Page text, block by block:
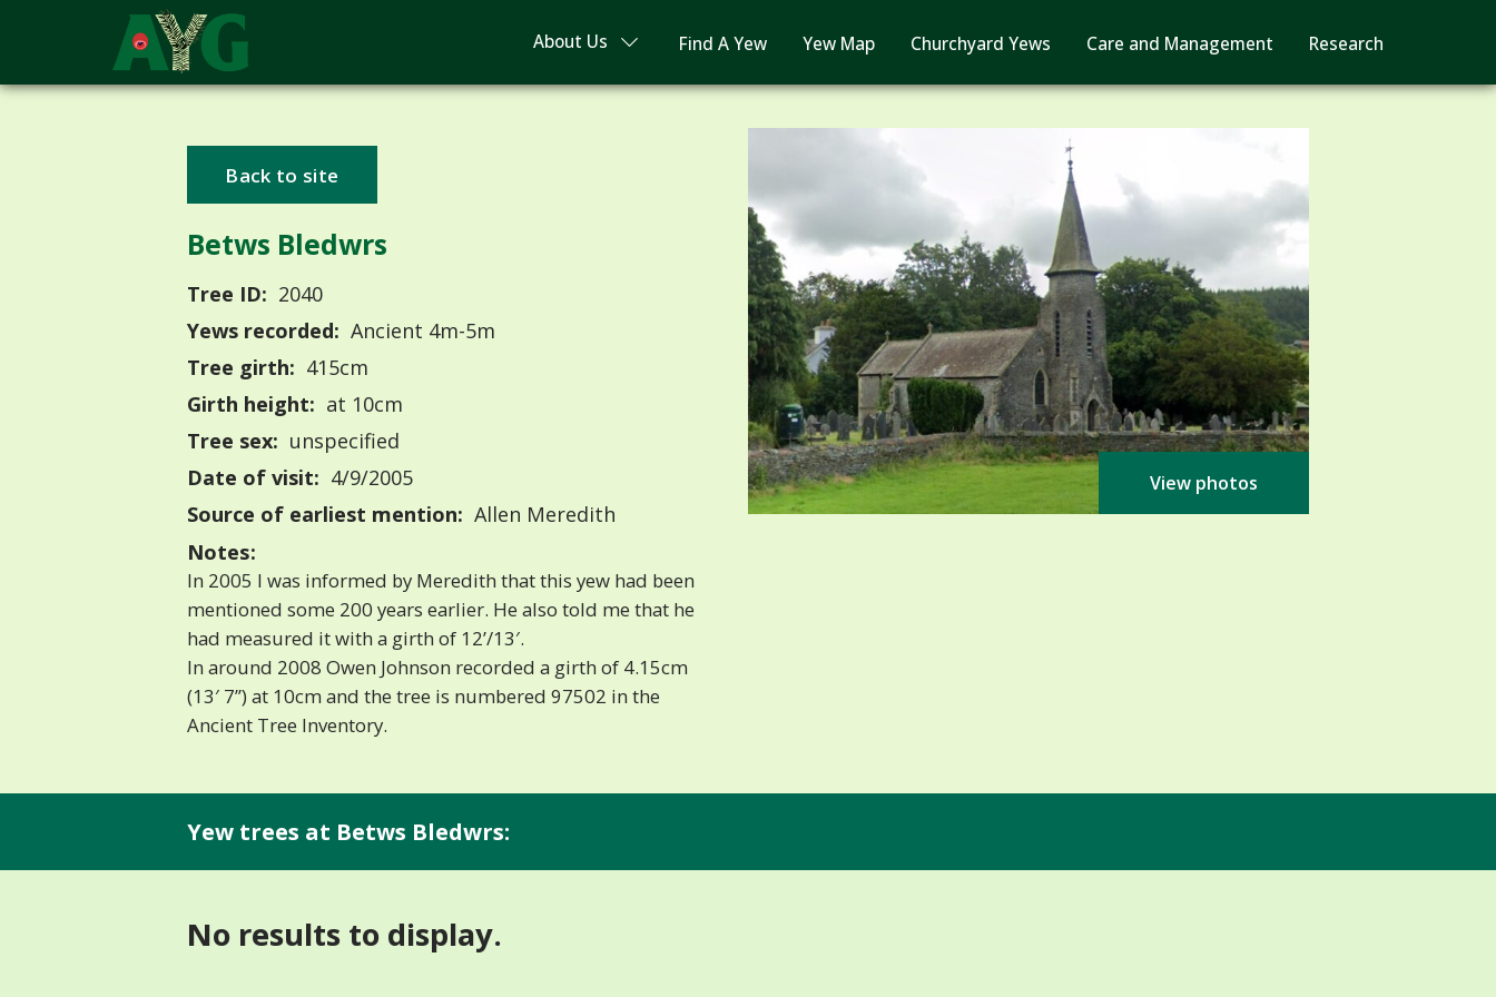
About Us Find A Yew Yew Map Churchyard Yews Care and Management Research
Back to site
Betws Bledwrs
Tree ID: 2040
Yews recorded: Ancient 4m-5m
Tree girth: 415cm
Girth height: at 10cm
Tree sex: unspecified
Date of visit: 4/9/2005
Source of earliest mention: Allen Meredith
Notes:
In 2005 I was informed by Meredith that this yew had been
mentioned some 200 years earlier. He also told me that he
had measured it with a girth of 12’/13′.
In around 2008 Owen Johnson recorded a girth of 4.15cm
(13′ 7”) at 10cm and the tree is numbered 97502 in the
Ancient Tree Inventory.
View photos
Yew trees at Betws Bledwrs:
No results to display.